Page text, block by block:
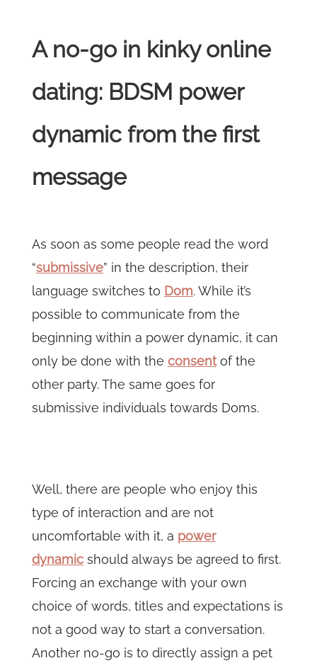
A no-go in kinky online
dating: BDSM power
dynamic from the first
message
As soon as some people read the word
“submissive” in the description, their
language switches to Dom. While it’s
possible to communicate from the
beginning within a power dynamic, it can
only be done with the consentof the
other party. The same goes for
submissive individuals towards Doms.
Well, there are people who enjoy this
type of interaction and are not
uncomfortable with it, a power
dynamicshould always be agreed to first.
Forcing an exchange with your own
choice of words, titles and expectations is
not a good way to start a conversation.
Another no-go is to directly assign a pet